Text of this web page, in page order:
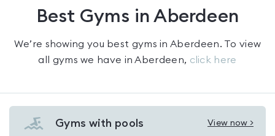
Best Gyms in Aberdeen
We’re showing you best gyms in Aberdeen. To view
all gyms we have inAberdeen, click here
Gyms with pools View now >
View